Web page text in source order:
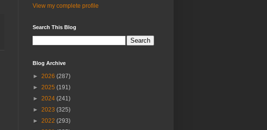
View my complete profile
Search This Blog
Blog Archive
► 2026 (287)
► 2025 (191)
► 2024 (241)
► 2023 (325)
► 2022 (293)